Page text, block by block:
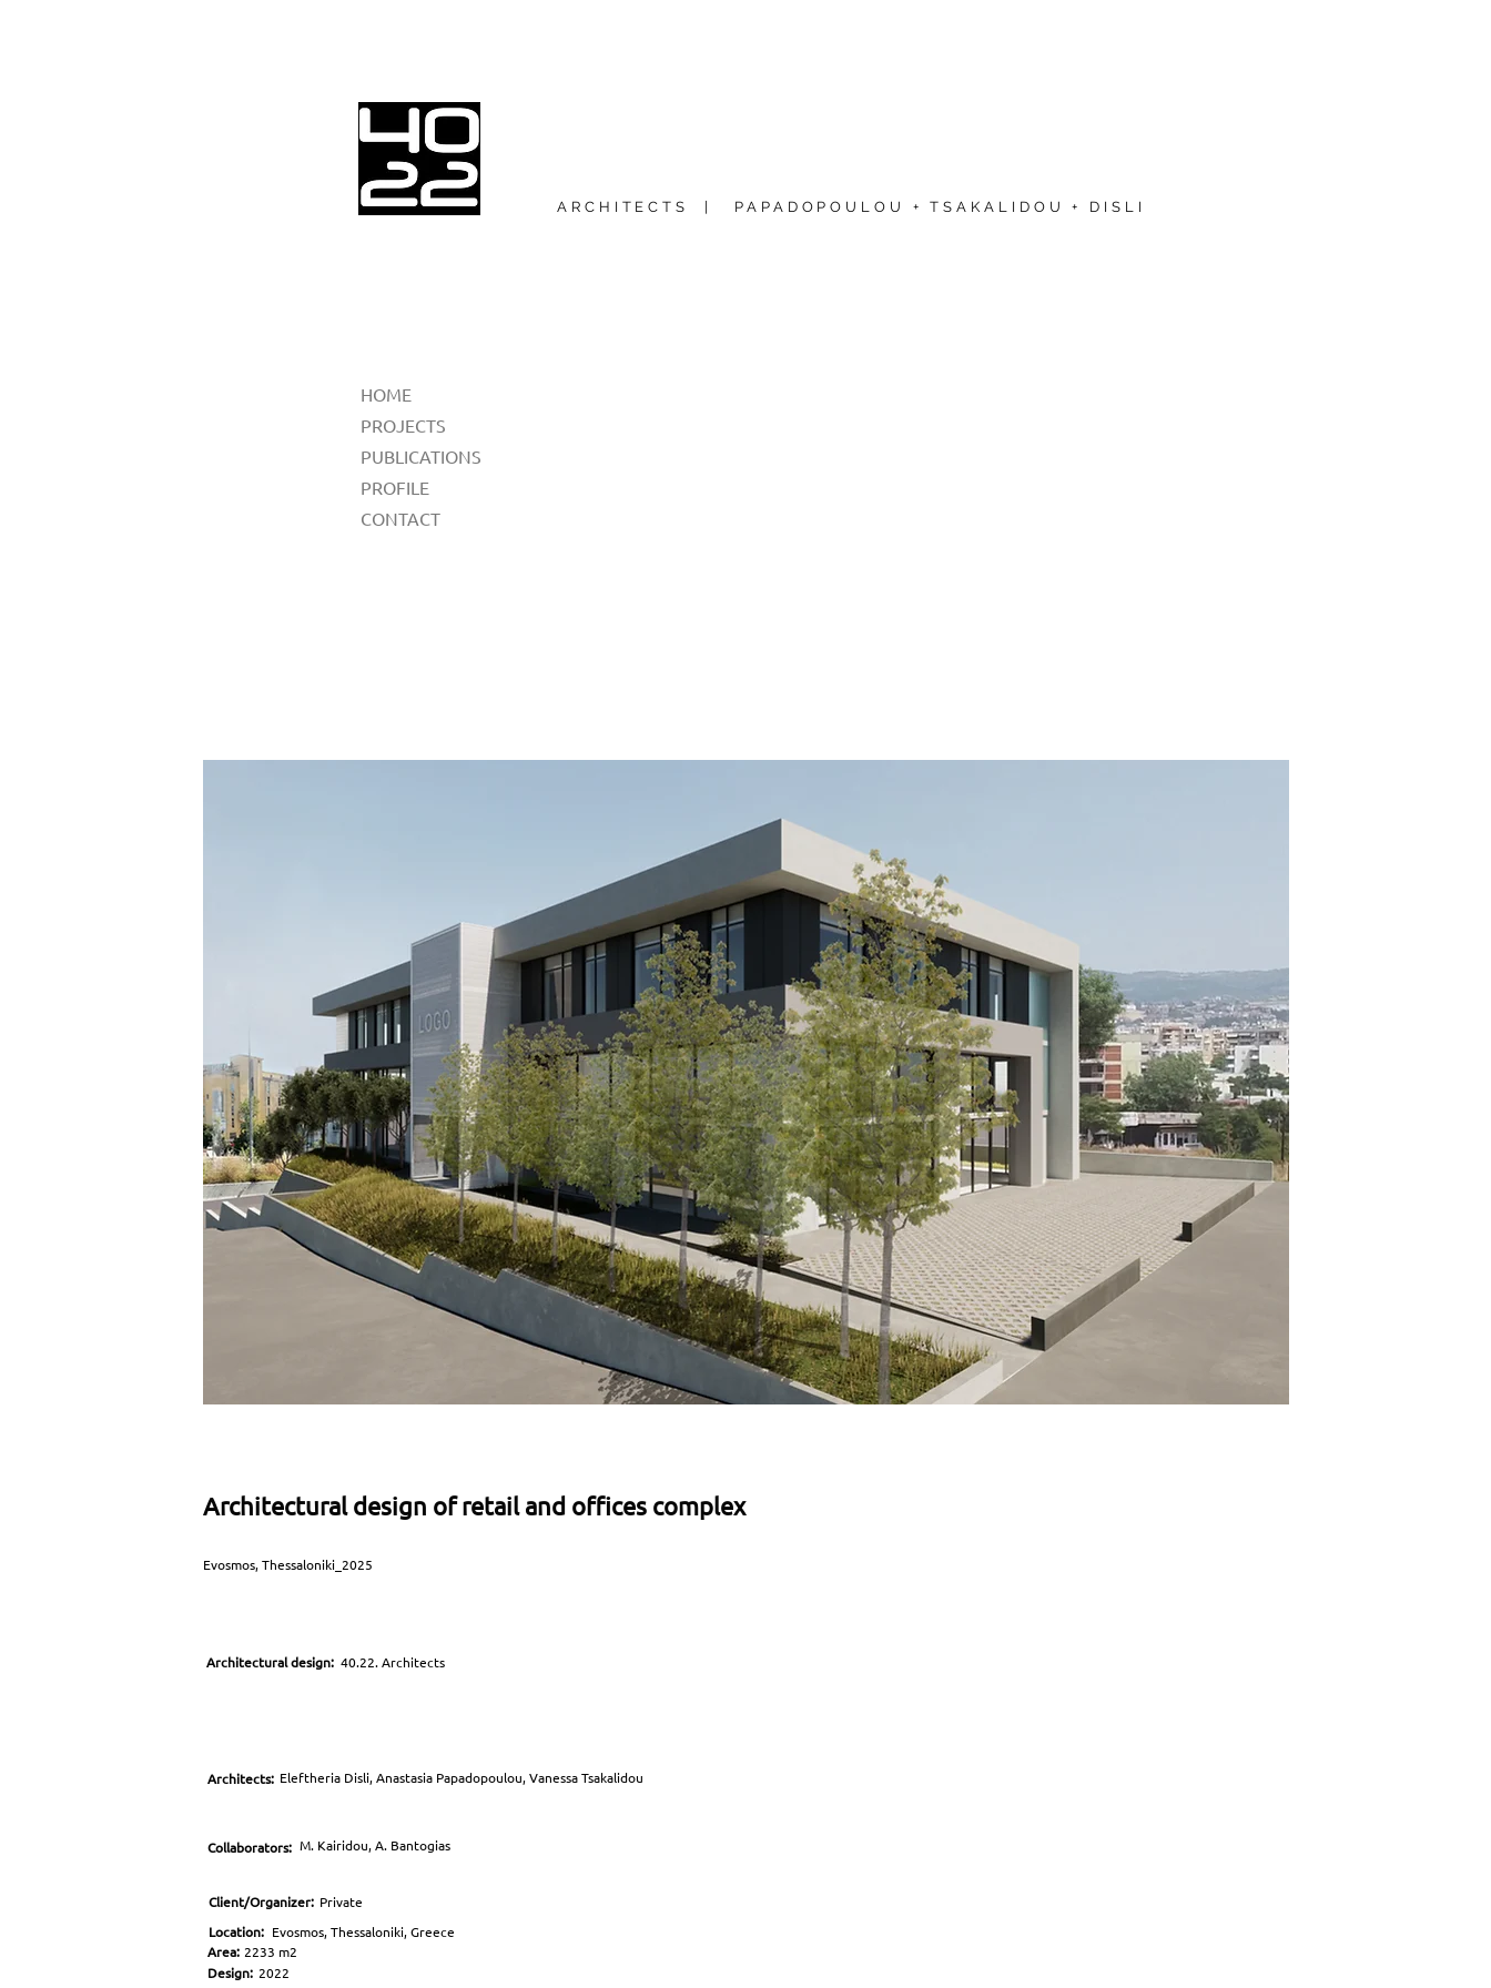
ARCHITECTS | PAPADOPOULOU + TSAKALIDOU + DISLI
HOME
PROJECTS
PUBLICATIONS
PROFILE
CONTACT
Architectural design of retail and offices complex
Evosmos, Thessaloniki_2025
Architectural design: 40.22. Architects
Architects: Eleftheria Disli, Anastasia Papadopoulou, Vanessa Tsakalidou
Collaborators: M. Kairidou, A. Bantogias
Client/Organizer: Private
Location: Evosmos, Thessaloniki, Greece
Area: 2233 m2
Design: 2022